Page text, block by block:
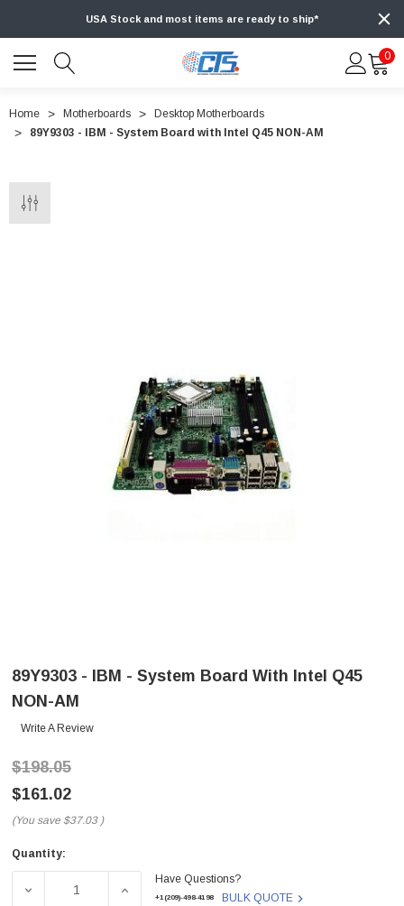
USA Stock and most items are ready to ship*
0
Home Motherboards
Desktop Motherboards
89Y9303 - IBM - System Board with Intel Q45 NON-AM
89Y9303 - IBM - System Board With Intel Q45
NON-AM
Write A Review
$198.05
$161.02
(You save $37.03 )
Current
Quantity:
DECREASE QUANTITY OF 89Y9303 - IBM - SYSTEM
INCREASE QUANTITY OF 89Y9303 - IBM -
Have Questions?
+1(209)-498-4198 BULK QUOTE